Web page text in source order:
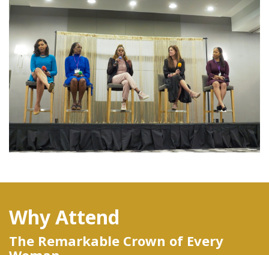
Why Attend
The Remarkable Crown of Every